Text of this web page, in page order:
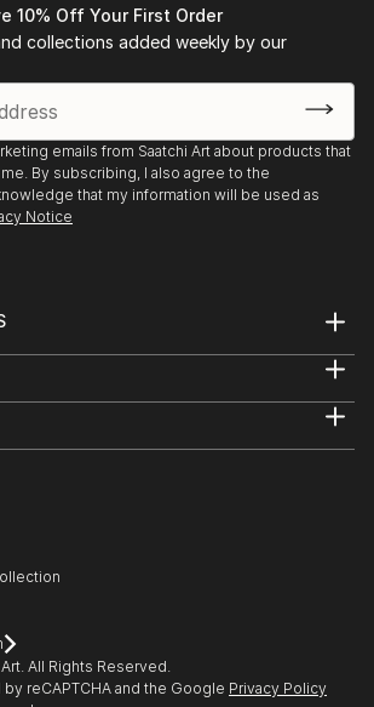
10% Off Your First Order
collections added weekly by our
emails from Saatchi Art about products that
By subscribing, I also agree to the
that my information will be used as
Notice
Art. All Rights Reserved.
reCAPTCHA and the Google Privacy Policy